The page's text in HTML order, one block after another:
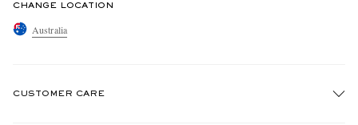
CHANGE LOCATION
Australia
CUSTOMER CARE